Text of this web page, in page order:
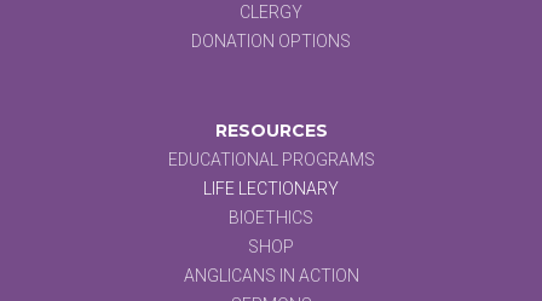
CLERGY
DONATION OPTIONS
RESOURCES
EDUCATIONAL PROGRAMS
LIFE LECTIONARY
BIOETHICS
SHOP
ANGLICANS IN ACTION